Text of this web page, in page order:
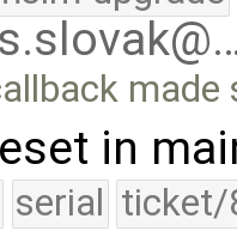
in
serial ticket/